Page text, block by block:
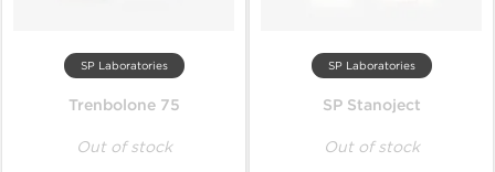
SP Laboratories
Trenbolone 75
Out of stock
SP Laboratories
SP Stanoject
Out of stock